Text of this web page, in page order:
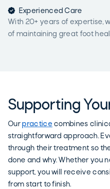

Experienced Care
With 20+ years of expertise,
of maintaining great foot
Supporting
Ourpractice combines
straightforward approach.
through their treatment so
done and why. Whether you
support, you will receive
from start to finish.